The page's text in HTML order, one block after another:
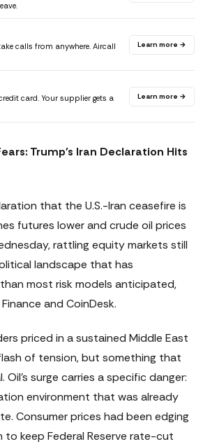
calls from anywhere. Aircall
Learn more →
card. Your supplier gets a
Learn more →
Trump's Iran Declaration Hits
that the U.S.-Iran ceasefire is
futures lower and crude oil prices
rattling equity markets still
landscape that has
most risk models anticipated,
and CoinDesk.
priced in a sustained Middle East
of tension, but something that
surge carries a specific danger:
environment that was already
Consumer prices had been edging
to keep Federal Reserve rate-cut